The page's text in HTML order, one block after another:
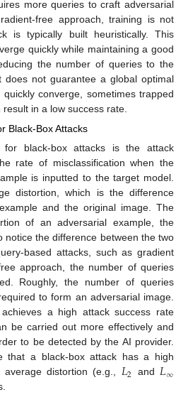
more queries to craft adversarial
free approach, training is not
is typically built heuristically. This
quickly while maintaining a good
the number of queries to the
does not guarantee a global optimal
converge, sometimes trapped
in a low success rate.
Black-Box Attacks
for black-box attacks is the attack
rate of misclassification when the
is inputted to the target model.
distortion, which is the difference
and the original image. The
of an adversarial example, the
notice the difference between the two
based attacks, such as gradient
approach, the number of queries
Roughly, the number of queries
to form an adversarial image.
a high attack success rate
be carried out more effectively and
to be detected by the AI provider.
that a black-box attack has a high
distortion (e.g., 𝐿2 and 𝐿∞